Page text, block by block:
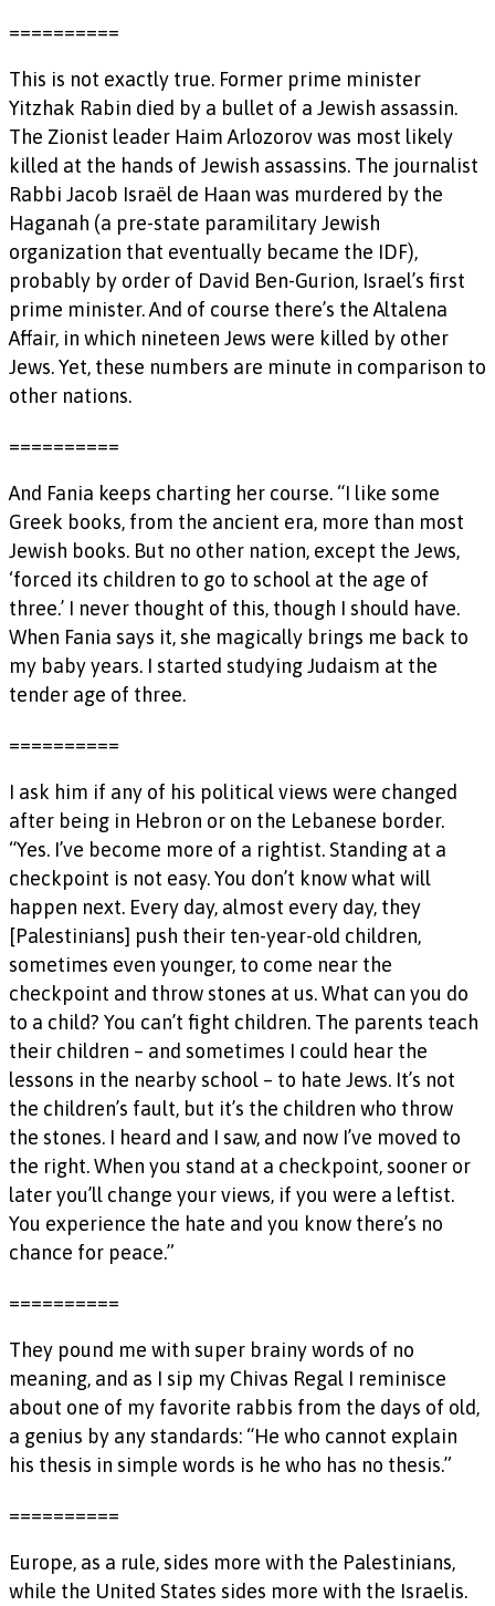
==========
This is not exactly true. Former prime minister
Yitzhak Rabin died by a bullet of a Jewish assassin.
The Zionist leader Haim Arlozorov was most likely
killed at the hands of Jewish assassins. The journalist
Rabbi Jacob Israël de Haan was murdered by the
Haganah (a pre-state paramilitary Jewish
organization that eventually became the IDF),
probably by order of David Ben-Gurion, Israel’s first
prime minister. And of course there’s the Altalena
Affair, in which nineteen Jews were killed by other
Jews. Yet, these numbers are minute in comparison to
other nations.
==========
And Fania keeps charting her course. “I like some
Greek books, from the ancient era, more than most
Jewish books. But no other nation, except the Jews,
‘forced its children to go to school at the age of
three.’ I never thought of this, though I should have.
When Fania says it, she magically brings me back to
my baby years. I started studying Judaism at the
tender age of three.
==========
I ask him if any of his political views were changed
after being in Hebron or on the Lebanese border.
“Yes. I’ve become more of a rightist. Standing at a
checkpoint is not easy. You don’t know what will
happen next. Every day, almost every day, they
[Palestinians] push their ten-year-old children,
sometimes even younger, to come near the
checkpoint and throw stones at us. What can you do
to a child? You can’t fight children. The parents teach
their children – and sometimes I could hear the
lessons in the nearby school – to hate Jews. It’s not
the children’s fault, but it’s the children who throw
the stones. I heard and I saw, and now I’ve moved to
the right. When you stand at a checkpoint, sooner or
later you’ll change your views, if you were a leftist.
You experience the hate and you know there’s no
chance for peace.”
==========
They pound me with super brainy words of no
meaning, and as I sip my Chivas Regal I reminisce
about one of my favorite rabbis from the days of old,
a genius by any standards: “He who cannot explain
his thesis in simple words is he who has no thesis.”
==========
Europe, as a rule, sides more with the Palestinians,
while the United States sides more with the Israelis.